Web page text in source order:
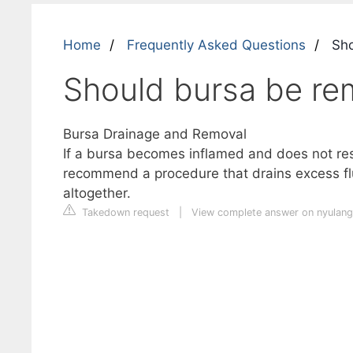
Home Frequently Asked Questions
Should bursa be
Bursa Drainage and Removal
If a bursa becomes inflamed and does not
recommend a procedure that drains excess
altogether.
Takedown request View complete answer on